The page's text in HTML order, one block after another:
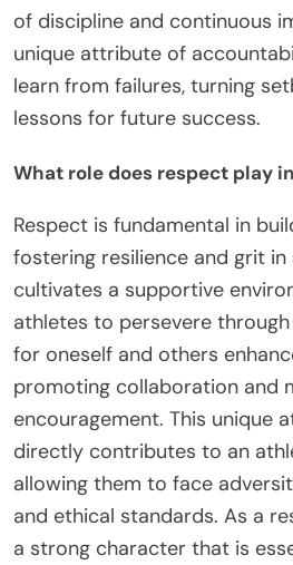
of discipline and continuous
unique attribute of
learn from failures, turning
lessons for future success.
What role does respect play
Respect is fundamental in
fostering resilience and grit
cultivates a supportive
athletes to persevere
for oneself and others
promoting collaboration and
encouragement. This unique
directly contributes to an
allowing them to face
and ethical standards. As a
a strong character that is